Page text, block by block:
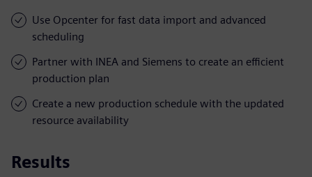
Use Opcenter for fast data import and advanced
scheduling
Partner with INEA and Siemens to create an efficient
production plan
Create a new production schedule with the updated
resource availability
Results